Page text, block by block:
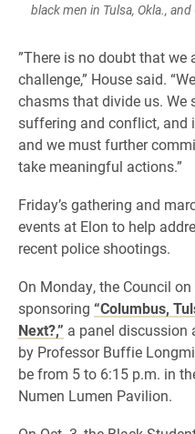
black men in Tulsa, Okla.,
​”There is no doubt that we
challenge,” House said.
chasms that divide us. We
suffering and conflict, and
and we must further
take meaningful actions.”
Friday’s gathering and
events at Elon to help
recent police shootings.
On Monday, the Council
sponsoring “Columbus,
Next?,” a panel discussion
by Professor Buffie
be from 5 to 6:15 p.m. in
Numen Lumen Pavilion.